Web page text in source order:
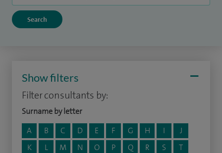
Show filters
Filter consultants by:
Surname by letter
A
B C D E F G H I
J
K
L M N O P Q R S
T